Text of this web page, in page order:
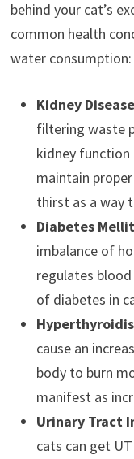
behind your cat’s
common health
water consumption:
Kidney
filtering waste
kidney
maintain
thirst as a way
Diabetes
imbalance of
regulates
of diabetes in
cause an
body to burn
manifest as
Urinary Tract
cats can get